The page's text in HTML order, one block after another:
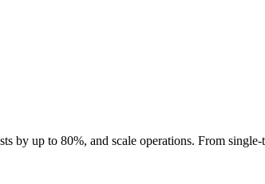
by up to 80%, and scale operations. From